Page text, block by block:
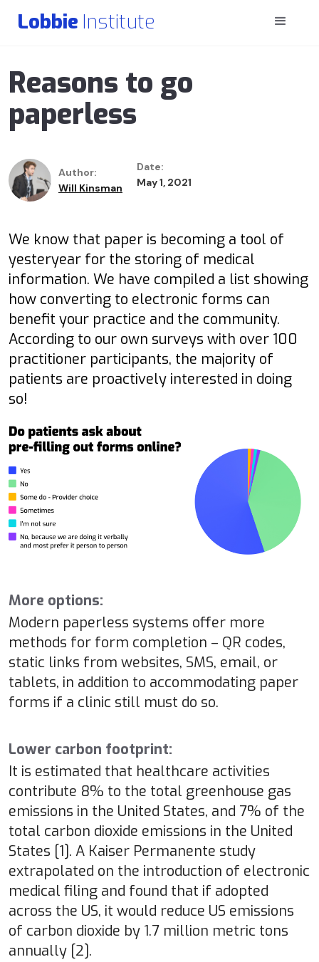
Lobbie Institute
Reasons to go
paperless
Author:
Will Kinsman
Date:
May 1, 2021
We know that paper is becoming a tool of
yesteryear for the storing of medical
information. We have compiled a list showing
how converting to electronic forms can
benefit your practice and the community.
According to our own surveys with over 100
practitioner participants, the majority of
patients are proactively interested in doing
so!
More options:
Modern paperless systems offer more
methods for form completion – QR codes,
static links from websites, SMS, email, or
tablets, in addition to accommodating paper
forms if a clinic still must do so.
Lower carbon footprint:
It is estimated that healthcare activities
contribute 8% to the total greenhouse gas
emissions in the United States, and 7% of the
total carbon dioxide emissions in the United
States [1]. A Kaiser Permanente study
extrapolated on the introduction of electronic
medical filing and found that if adopted
across the US, it would reduce US emissions
of carbon dioxide by 1.7 million metric tons
annually [2].